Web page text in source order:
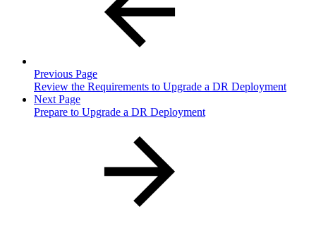
Previous Page
Review the Requirements to Upgrade a DR Deployment
Next Page
Prepare to Upgrade a DR Deployment